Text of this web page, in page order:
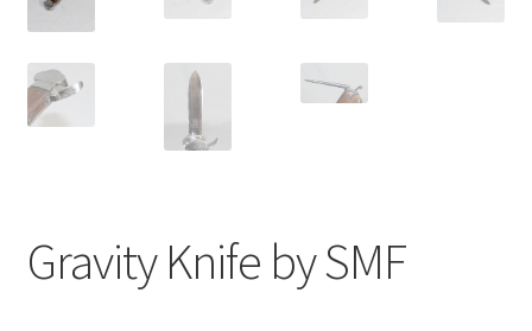
Gravity Knife by SMF